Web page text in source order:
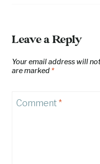
Leave a Reply
Your email address will
are marked *
Comment*